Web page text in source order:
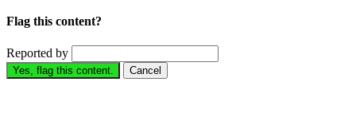
Flag this content?
Reported by
Yes, flag this content. Cancel